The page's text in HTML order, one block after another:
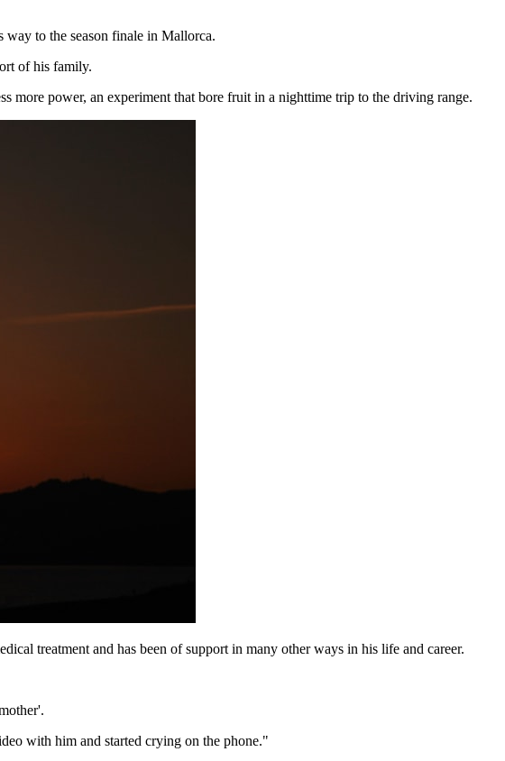
way to the season finale in Mallorca.
of his family.
more power, an experiment that bore fruit in a nighttime trip to the driving range.
treatment and has been of support in many other ways in his life and career.
with him and started crying on the phone."